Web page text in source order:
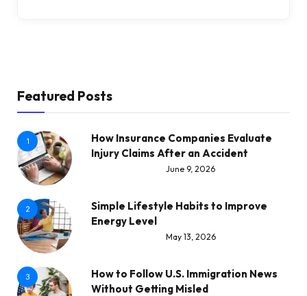
Featured Posts
1
How Insurance Companies Evaluate
Injury Claims After an Accident
June 9, 2026
2
Simple Lifestyle Habits to Improve
Energy Level
May 13, 2026
3
How to Follow U.S. Immigration News
Without Getting Misled